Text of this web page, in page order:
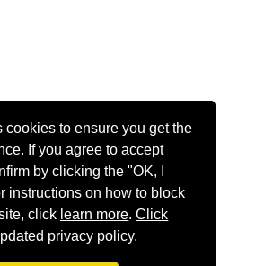
cookies to ensure you get the
If you agree to accept
by clicking the "OK, I
instructions on how to block
click learn more.Click
privacy policy.